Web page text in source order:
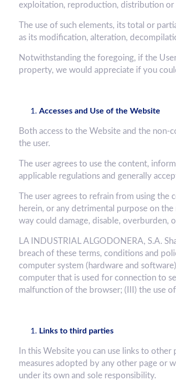
exploitation, reproduction, distribution or
The use of such elements, its total or
as its modification, alteration,
Notwithstanding the foregoing, if the
property, we would appreciate if you
Accesses and Use of the Website
Both access to the Website and the non-
the user.
The user agrees to use the content,
applicable regulations and generally
The user agrees to refrain from using
herein, or any detrimental purpose on
way could damage, disable, overburden,
LA INDUSTRIAL ALGODONERA, S.A.
breach of these terms, conditions and
computer system (hardware and
computer that is used for connection to
malfunction of the browser; (III) the use
Links to third parties
In this Website you can use links to
measures adopted by any other page or
under its own and sole responsibility.